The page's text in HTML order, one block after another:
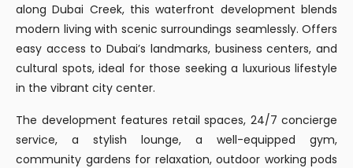
along Dubai Creek, this waterfront development blends
modern living with scenic surroundings seamlessly. Offers
easy access to Dubai’s landmarks, business centers, and
cultural spots, ideal for those seeking a luxurious lifestyle
in the vibrant city center.
The development features retail spaces, 24/7 concierge
service, a stylish lounge, a well-equipped gym,
community gardens for relaxation, outdoor working pods